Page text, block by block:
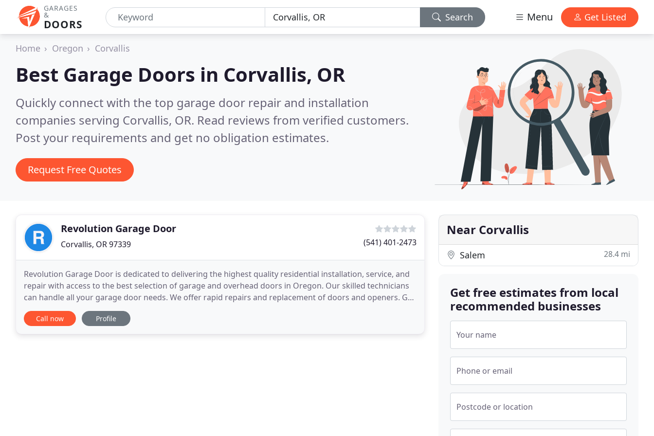
GARAGES
&
DOORS
Search Menu Get Listed
Home Oregon Corvallis
Best Garage Doors in Corvallis, OR
Quickly connect with the top garage door repair and installation
companies serving Corvallis, OR. Read reviews from verified customers.
Post your requirements and get no obligation estimates.
Request Free Quotes
Revolution Garage Door
Corvallis, OR 97339 (541) 401-2473
Revolution Garage Door is dedicated to delivering the highest quality residential installation, service, and
repair with access to the best selection of garage and overhead doors in Oregon. Our skilled technicians
can handle all your garage door needs. We offer rapid repairs and replacement of doors and openers. Get
access to the best garage door brands
Call now Profile
Near Corvallis
Salem 28.4 mi
Get free estimates from local
recommended businesses
Your name
Phone or email
Postcode or location